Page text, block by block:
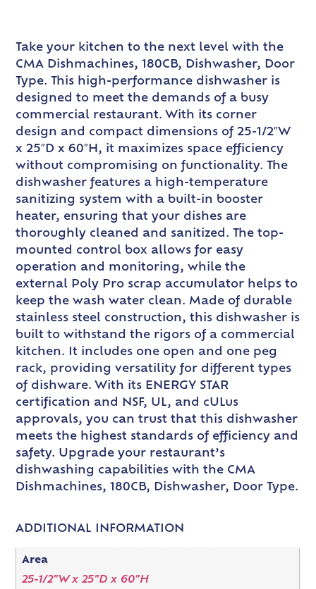
Take your kitchen to the next level with the
CMA Dishmachines, 180CB, Dishwasher, Door
Type. This high-performance dishwasher is
designed to meet the demands of a busy
commercial restaurant. With its corner
design and compact dimensions of 25-1/2″W
x 25″D x 60″H, it maximizes space efficiency
without compromising on functionality. The
dishwasher features a high-temperature
sanitizing system with a built-in booster
heater, ensuring that your dishes are
thoroughly cleaned and sanitized. The top-
mounted control box allows for easy
operation and monitoring, while the
external Poly Pro scrap accumulator helps to
keep the wash water clean. Made of durable
stainless steel construction, this dishwasher is
built to withstand the rigors of a commercial
kitchen. It includes one open and one peg
rack, providing versatility for different types
of dishware. With its ENERGY STAR
certification and NSF, UL, and cULus
approvals, you can trust that this dishwasher
meets the highest standards of efficiency and
safety. Upgrade your restaurant’s
dishwashing capabilities with the CMA
Dishmachines, 180CB, Dishwasher, Door Type.
ADDITIONAL INFORMATION
Area
25-1/2"W x 25"D x 60"H